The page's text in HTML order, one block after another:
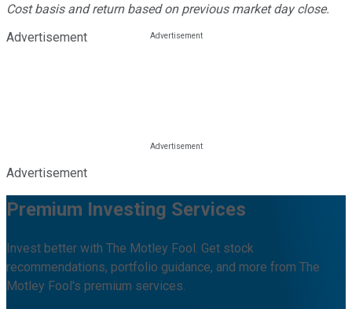
Cost basis and return based on previous market day close.
Advertisement
Advertisement
Premium Investing Services
Invest better with The Motley Fool. Get stock
recommendations, portfolio guidance, and more from The
Motley Fool's premium services.